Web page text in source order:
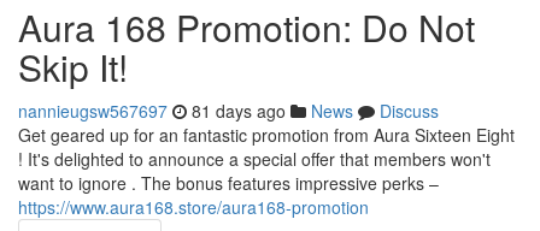
Aura 168 Promotion: Do Not
Skip It!
nannieugsw567697 81 days ago News
Discuss
Get geared up for an fantastic promotion from Aura Sixteen Eight
! It's delighted to announce a special offer that members won't
want to ignore . The bonus features impressive perks –
https://www.aura168.store/aura168-promotion